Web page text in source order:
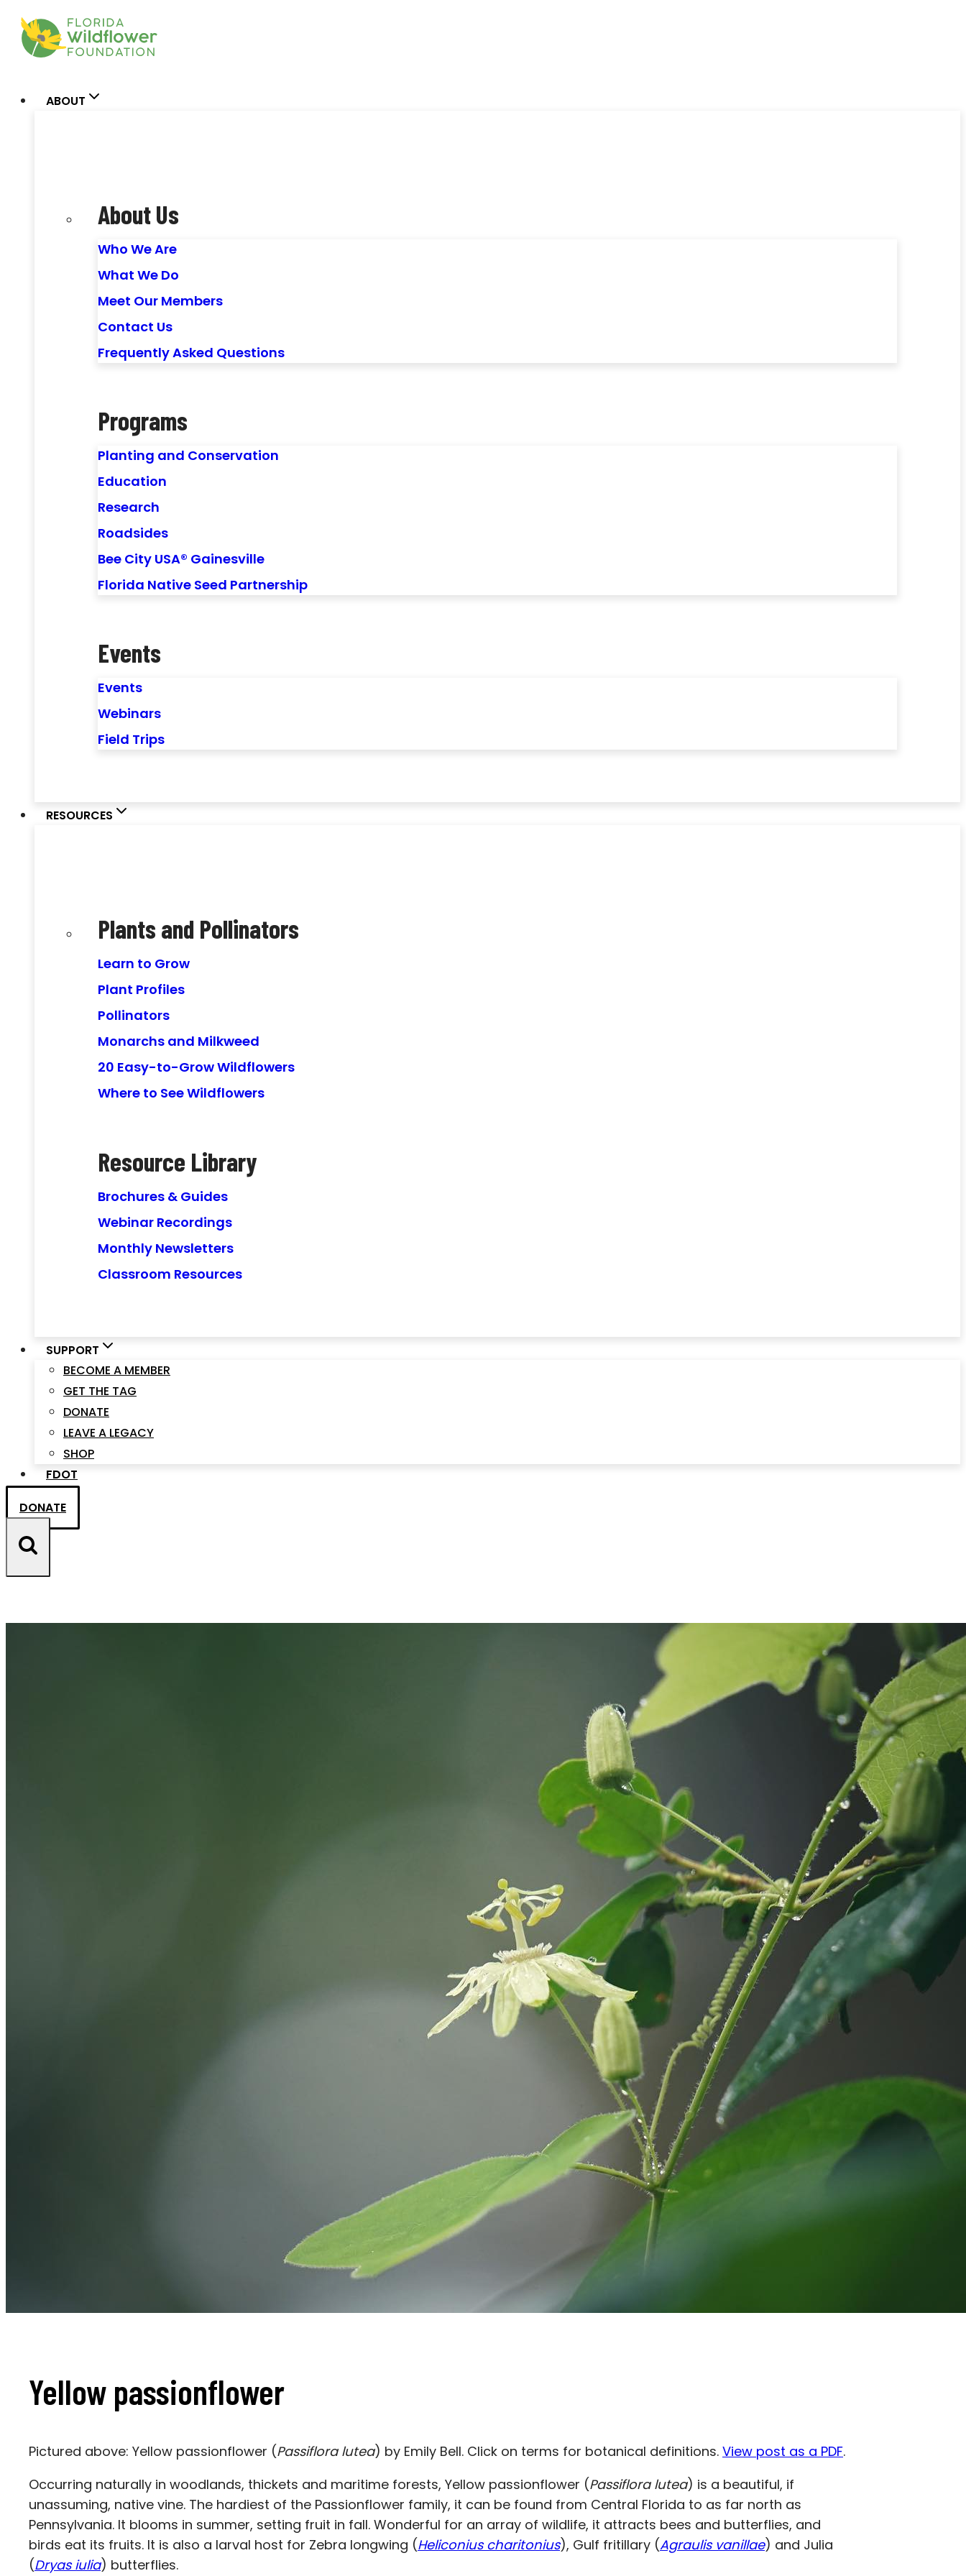
Skip
content
ABOUT
About Us
Who We Are
What We Do
Meet Our Members
Contact Us
Frequently Asked Questions
Programs
Planting and Conservation
Education
Research
Roadsides
Bee City USA® Gainesville
Florida Native Seed Partnership
Events
Events
Webinars
Field Trips
RESOURCES
Plants and Pollinators
Learn to Grow
Plant Profiles
Pollinators
Monarchs and Milkweed
20 Easy-to-Grow Wildflowers
Where to See Wildflowers
Resource Library
Brochures & Guides
Webinar Recordings
Monthly Newsletters
Classroom Resources
SUPPORT
BECOME A MEMBER
GET THE TAG
DONATE
LEAVE A LEGACY
SHOP
FDOT
DONATE
Yellow passionflower
Pictured above: Yellow passionflower (Passiflora lutea) by Emily Bell. Click on terms for botanical definitions. View post as a PDF.
Occurring naturally in woodlands, thickets and maritime forests, Yellow passionflower (Passiflora lutea) is a beautiful, if
unassuming, native vine. The hardiest of the Passionflower family, it can be found from Central Florida to as far north as
Pennsylvania. It blooms in summer, setting fruit in fall. Wonderful for an array of wildlife, it attracts bees and butterflies, and
birds eat its fruits. It is also a larval host for Zebra longwing (Heliconius charitonius), Gulf fritillary (Agraulis vanillae) and Julia
(Dryas iulia) butterflies.